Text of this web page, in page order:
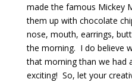
made the famous Mickey
them up with chocolate
nose, mouth, earrings,
the morning. I do believe
that morning than we had
exciting! So, let your